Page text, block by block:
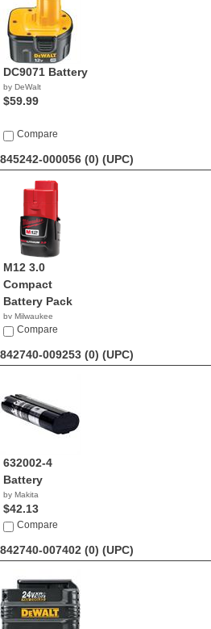
DC9071 Battery
by DeWalt
$59.99
Compare
845242-000056 (0) (UPC)
M12 3.0
Compact
Battery Pack
by Milwaukee
$69.70
Compare
842740-009253 (0) (UPC)
632002-4
Battery
by Makita
$42.13
Compare
842740-007402 (0) (UPC)